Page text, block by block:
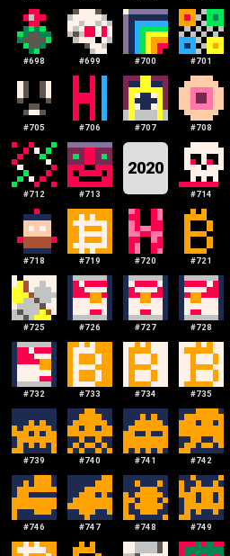
#698 #699 #700 #701
#705 #706 #707 #708
#712 #713
2020
#714
#718 #719 #720 #721
#725 #726 #727 #728
#732 #733 #734 #735
#739 #740 #741 #742
#746 #747 #748 #749